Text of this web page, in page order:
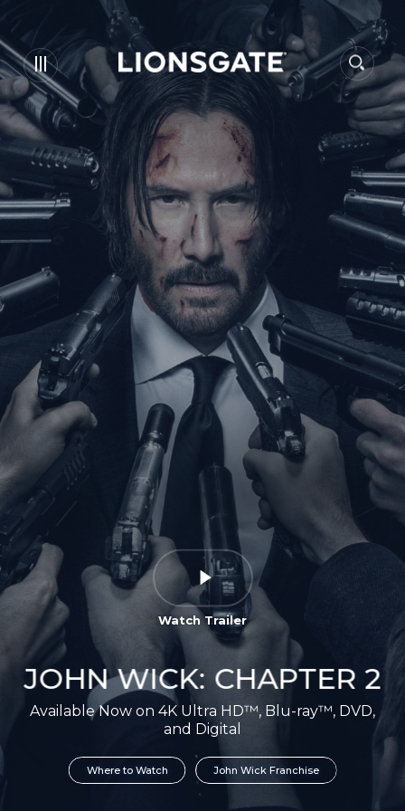
Watch Trailer
JOHN WICK: CHAPTER 2
Available Now on 4K Ultra HD™, Blu-ray™, DVD,
and Digital
Where to Watch John Wick Franchise